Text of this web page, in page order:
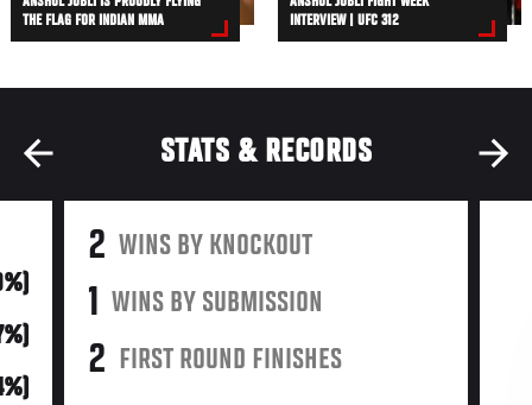
THE FLAG FOR INDIAN MMA
INTERVIEW | UFC 312
STATS & RECORDS
2 WINS BY KNOCKOUT
1 WINS BY SUBMISSION
2 FIRST ROUND FINISHES